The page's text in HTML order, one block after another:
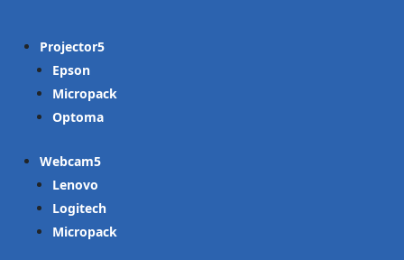
Projector
Epson
Micropack
Optoma
Webcam
Lenovo
Logitech
Micropack